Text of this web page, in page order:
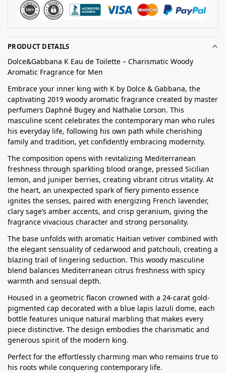
PRODUCT DETAILS
Dolce&Gabbana K Eau de Toilette – Charismatic Woody
Aromatic Fragrance for Men
Embrace your inner king with K by Dolce & Gabbana, the
captivating 2019 woody aromatic fragrance created by master
perfumers Daphné Bugey and Nathalie Lorson. This
masculine scent celebrates the contemporary man who rules
his everyday life, following his own path while cherishing
family and tradition, yet confidently embracing modernity.
The composition opens with revitalizing Mediterranean
freshness through sparkling blood orange, pressed Sicilian
lemon, and juniper berries, creating vibrant citrus vitality. At
the heart, an unexpected spark of fiery pimento essence
ignites the senses, paired with energizing French lavender,
clary sage’s amber accents, and crisp geranium, giving the
fragrance vivacious character and strong personality.
The base unfolds with aromatic Haitian vetiver combined with
the elegant sensuality of cedarwood and patchouli, creating a
blazing trail of lingering seduction. This woody masculine
blend balances Mediterranean citrus freshness with spicy
warmth and sensual depth.
Housed in a geometric flacon crowned with a 24-carat gold-
pigmented cap decorated with a blue lapis lazuli dome, each
bottle features unique natural marbling that makes every
piece distinctive. The design embodies the charismatic and
generous spirit of the modern king.
Perfect for the effortlessly charming man who remains true to
his roots while conquering contemporary life.